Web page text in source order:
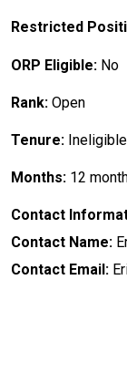
Restricted
ORP Eligible: No
Rank: Open
Tenure: Ineligible
Months: 12
Contact
Contact Name:
Contact Email: